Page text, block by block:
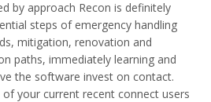
by approach Recon is definitely
steps of emergency handling
mitigation, renovation and
paths, immediately learning and
the software invest on contact.
your current recent connect users